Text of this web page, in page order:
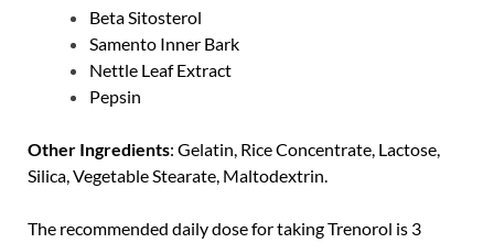
Beta Sitosterol
Samento Inner Bark
Nettle Leaf Extract
Pepsin
Other Ingredients: Gelatin, Rice Concentrate, Lactose,
Silica, Vegetable Stearate, Maltodextrin.
The recommended daily dose for taking Trenorol is 3